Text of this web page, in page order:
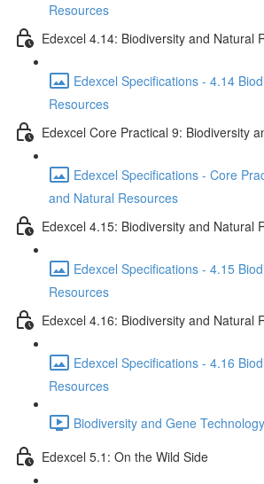
Resources
Edexcel 4.14: Biodiversity and Natural
Edexcel Specifications - 4.14
Resources
Edexcel Core Practical 9: Biodiversity
Edexcel Specifications - Core
and Natural Resources
Edexcel 4.15: Biodiversity and Natural
Edexcel Specifications - 4.15
Resources
Edexcel 4.16: Biodiversity and Natural
Edexcel Specifications - 4.16
Resources
Biodiversity and Gene
Edexcel 5.1: On the Wild Side